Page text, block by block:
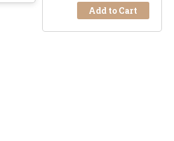
Add to Cart